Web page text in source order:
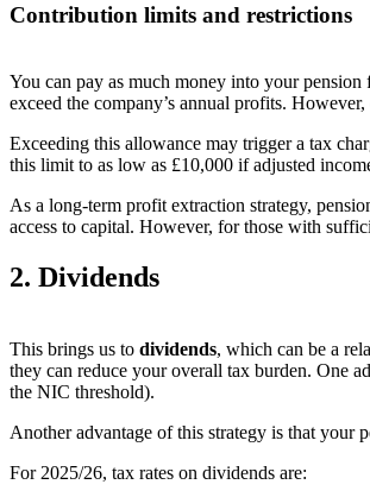
Contribution limits and restrictions
You can pay as much money into your
exceed the company’s annual profits.
Exceeding this allowance may trigger a tax
this limit to as low as £10,000 if adjusted
As a long-term profit extraction strategy,
access to capital. However, for those with
2. Dividends
This brings us to dividends, which can be a
they can reduce your overall tax burden. One
the NIC threshold).
Another advantage of this strategy is that your
For 2025/26, tax rates on dividends are: